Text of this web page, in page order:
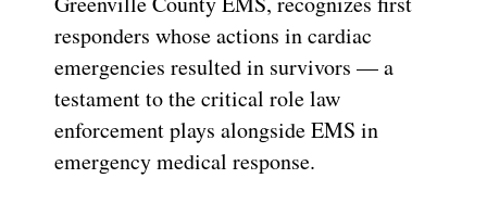
responders whose actions in cardiac
emergencies resulted in survivors — a
testament to the critical role law
enforcement plays alongside EMS in
emergency medical response.